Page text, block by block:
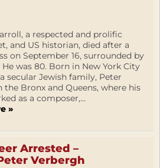
a respected and prolific
and US historian, died after a
on September 16, surrounded by
was 80. Born in New York City
secular Jewish family, Peter
the Bronx and Queens, where his
as a composer,...
»
Arrested –
Verbergh